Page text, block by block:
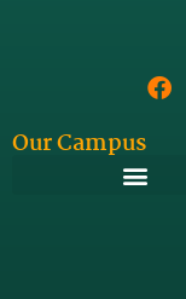
Our Campus